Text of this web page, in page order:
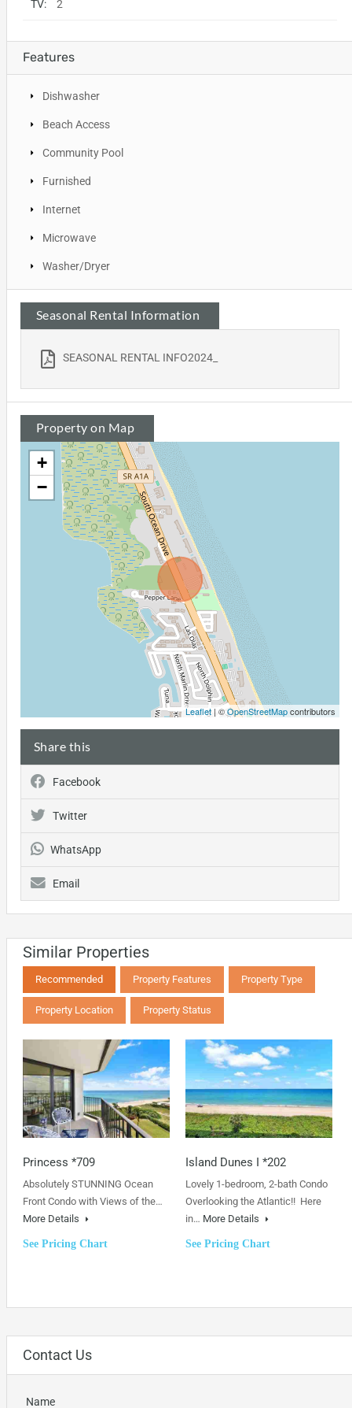
TV: 2
Features
Dishwasher
Beach Access
Community Pool
Furnished
Internet
Microwave
Washer/Dryer
Seasonal Rental Information
SEASONAL RENTAL INFO2024_
Property on Map
+
−
Leaflet| ©OpenStreetMapcontributors
Share this
Facebook
Twitter
WhatsApp
Email
Similar Properties
Recommended Property Features Property Type
Property Location Property Status
Princess *709
Absolutely STUNNING Ocean
Front Condo with Views of the…
More Details
See Pricing Chart
Island Dunes I *202
Lovely 1-bedroom, 2-bath Condo
Overlooking the Atlantic!! Here
in… More Details
See Pricing Chart
Contact Us
Name